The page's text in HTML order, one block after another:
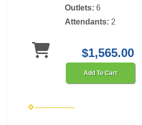
Outlets: 6
Attendants: 2
$1,565.00
Add To Cart